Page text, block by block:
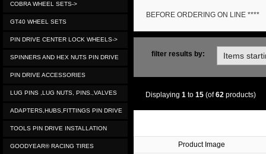
COBRA WHEEL SETS->
GT40 WHEEL SETS
PIN DRIVE CENTER LOCK WHEELS->
SPINNERS AND HEX NUTS PIN DRIVE
PIN DRIVE ACCESSORIES
LUG PINS ,LUG NUTS, PINS.,VALVES
ADAPTERS,HUBS,FITTINGS PIN DRIVE
TOOLS PIN DRIVE INSTALLATION
GOODYEAR® RACING TIRES
BEFORE ORDERING ON LINE ****
filter results by:
Displaying 1 to 15 (of62 products)
Product Image